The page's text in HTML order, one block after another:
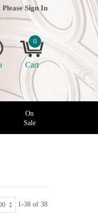
Sign In
0
Cart
On
Sale
1-38 of 38